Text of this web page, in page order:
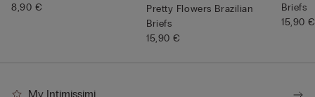
8,90 €
Pretty Flowers Brazilian
Briefs
15,90 €
Briefs
15,90 €
My Intimissimi